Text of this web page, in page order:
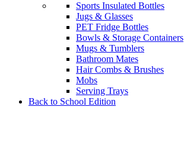
Sports Insulated Bottles
Jugs & Glasses
PET Fridge Bottles
Bowls & Storage Containers
Mugs & Tumblers
Bathroom Mates
Hair Combs & Brushes
Mobs
Serving Trays
Back to School Edition